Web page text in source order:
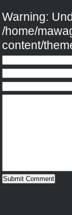
Warning:
/home/
content/